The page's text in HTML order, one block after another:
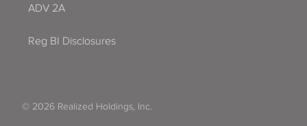
ADV 2A
Reg BI Disclosures
© 2026 Realized Holdings, Inc.